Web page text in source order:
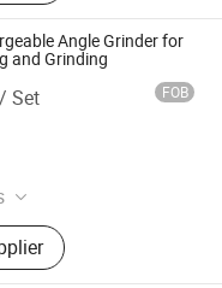
Angle Grinder for
and Grinding
Set FOB